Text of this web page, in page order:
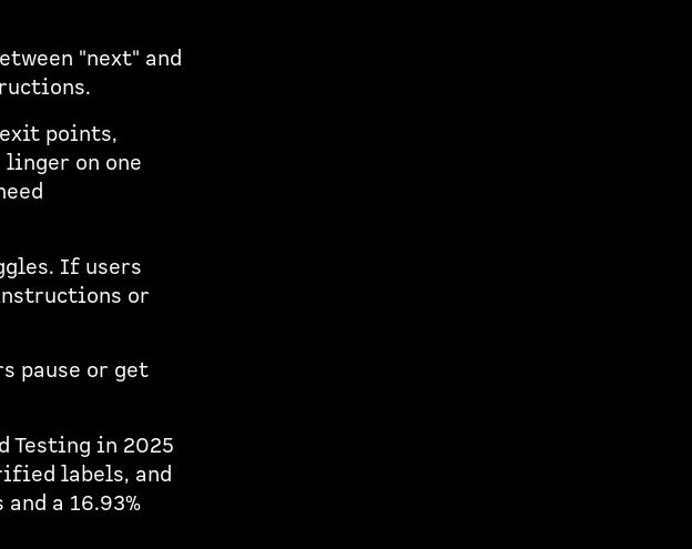
"next" and
points,
linger on one
If users
or
pause or get
Testing in 2025
labels, and
a 16.93%